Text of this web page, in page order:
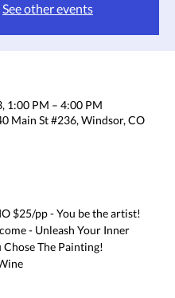
See other events
1:00 PM – 4:00 PM
Main St #236, Windsor, CO
$25/pp - You be the artist!
- Unleash Your Inner
Chose The Painting!